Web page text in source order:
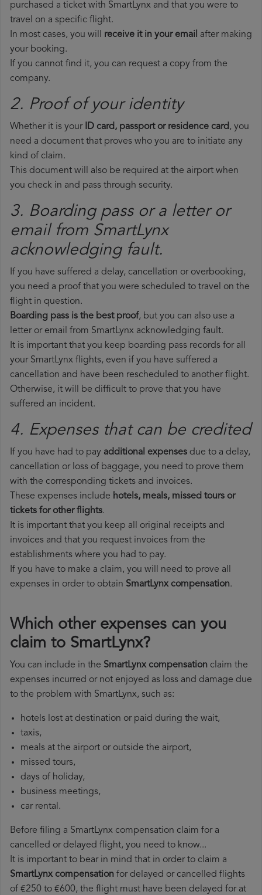
purchased a ticket with SmartLynx and that you were to
travel on a specific flight.
In most cases, you will receive it in your email after making
your booking.
If you cannot find it, you can request a copy from the
company.
2. Proof of your identity
Whether it is your ID card, passport or residence card, you
need a document that proves who you are to initiate any
kind of claim.
This document will also be required at the airport when
you check in and pass through security.
3. Boarding pass or a letter or
email from SmartLynx​
acknowledging fault.
If you have suffered a delay, cancellation or overbooking,
you need a proof that you were scheduled to travel on the
flight in question.
Boarding pass is the best proof, but you can also use a
letter or email from SmartLynx acknowledging fault.
It is important that you keep boarding pass records for all
your SmartLynx flights, even if you have suffered a
cancellation and have been rescheduled to another flight.
Otherwise, it will be difficult to prove that you have
suffered an incident.
4. Expenses that can be credited
If you have had to pay additional expenses due to a delay,
cancellation or loss of baggage, you need to prove them
with the corresponding tickets and invoices.
These expenses include hotels, meals, missed tours or
tickets for other flights.
It is important that you keep all original receipts and
invoices and that you request invoices from the
establishments where you had to pay.
If you have to make a claim, you will need to prove all
expenses in order to obtain SmartLynx compensation.
Which other expenses can you
claim to SmartLynx?
You can include in the SmartLynx compensation claim the
expenses incurred or not enjoyed as loss and damage due
to the problem with SmartLynx, such as:
hotels lost at destination or paid during the wait,
taxis,
meals at the airport or outside the airport,
missed tours,
days of holiday,
business meetings,
car rental.
Before filing a SmartLynx compensation claim for a
cancelled or delayed flight, you need to know...
It is important to bear in mind that in order to claim a
SmartLynx compensation for delayed or cancelled flights
of €250 to €600, the flight must have been delayed for at